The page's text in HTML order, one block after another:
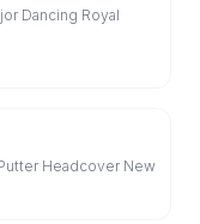
Dancing Royal
Headcover New